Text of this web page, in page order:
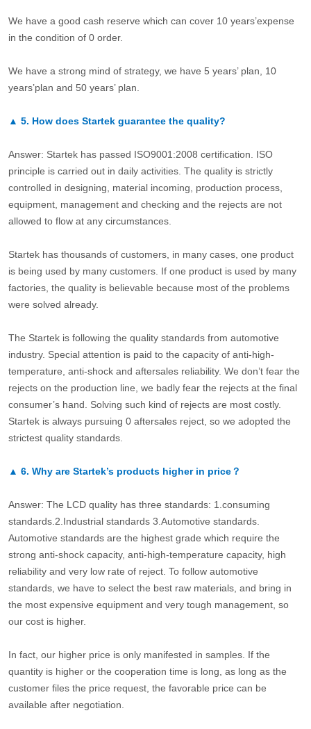
We have a good cash reserve which can cover 10 years’expense
in the condition of 0 order.
We have a strong mind of strategy, we have 5 years’ plan, 10
years’plan and 50 years’ plan.
▲ 5. How does Startek guarantee the quality?
Answer: Startek has passed ISO9001:2008 certification. ISO
principle is carried out in daily activities. The quality is strictly
controlled in designing, material incoming, production process,
equipment, management and checking and the rejects are not
allowed to flow at any circumstances.
Startek has thousands of customers, in many cases, one product
is being used by many customers. If one product is used by many
factories, the quality is believable because most of the problems
were solved already.
The Startek is following the quality standards from automotive
industry. Special attention is paid to the capacity of anti-high-
temperature, anti-shock and aftersales reliability. We don’t fear the
rejects on the production line, we badly fear the rejects at the final
consumer’s hand. Solving such kind of rejects are most costly.
Startek is always pursuing 0 aftersales reject, so we adopted the
strictest quality standards.
▲ 6. Why are Startek’s products higher in price？
Answer: The LCD quality has three standards: 1.consuming
standards.2.Industrial standards 3.Automotive standards.
Automotive standards are the highest grade which require the
strong anti-shock capacity, anti-high-temperature capacity, high
reliability and very low rate of reject. To follow automotive
standards, we have to select the best raw materials, and bring in
the most expensive equipment and very tough management, so
our cost is higher.
In fact, our higher price is only manifested in samples. If the
quantity is higher or the cooperation time is long, as long as the
customer files the price request, the favorable price can be
available after negotiation.